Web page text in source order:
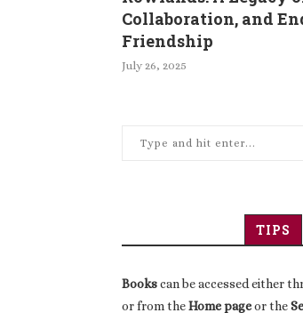
Collaboration, and
Friendship
July 26, 2025
TIPS
Bookscan be accessed either
or from theHome pageor the